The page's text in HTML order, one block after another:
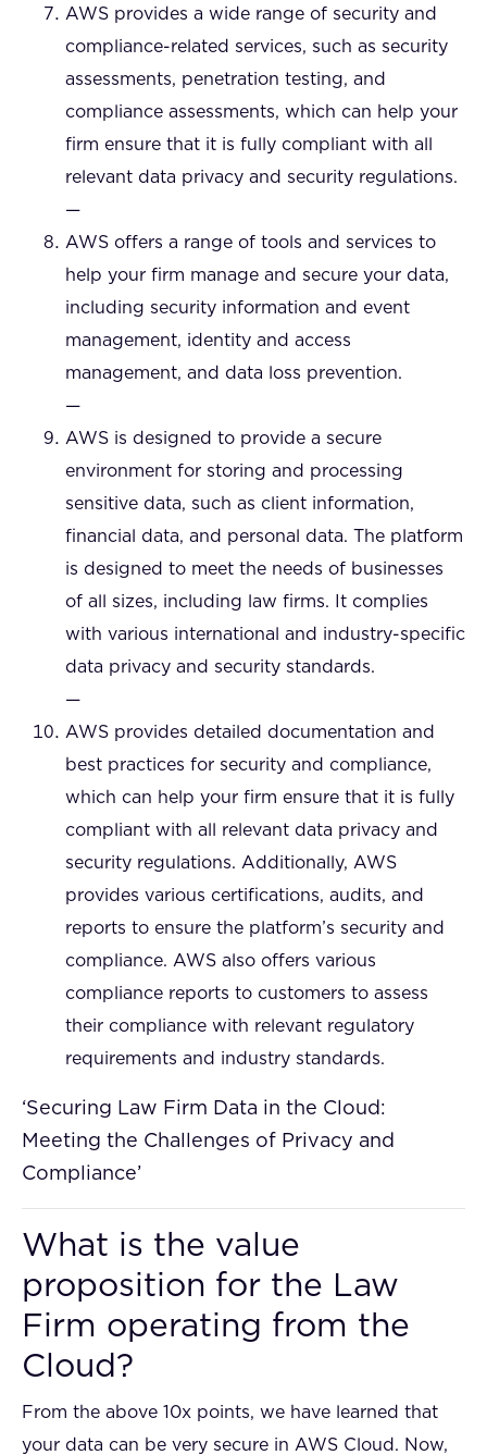
AWS provides a wide range of security and
compliance-related services, such as security
assessments, penetration testing, and
compliance assessments, which can help your
firm ensure that it is fully compliant with all
relevant data privacy and security regulations.
—
AWS offers a range of tools and services to
help your firm manage and secure your data,
including security information and event
management, identity and access
management, and data loss prevention.
—
AWS is designed to provide a secure
environment for storing and processing
sensitive data, such as client information,
financial data, and personal data. The platform
is designed to meet the needs of businesses
of all sizes, including law firms. It complies
with various international and industry-specific
data privacy and security standards.
—
AWS provides detailed documentation and
best practices for security and compliance,
which can help your firm ensure that it is fully
compliant with all relevant data privacy and
security regulations. Additionally, AWS
provides various certifications, audits, and
reports to ensure the platform’s security and
compliance. AWS also offers various
compliance reports to customers to assess
their compliance with relevant regulatory
requirements and industry standards.
‘Securing Law Firm Data in the Cloud:
Meeting the Challenges of Privacy and
Compliance’
What is the value
proposition for the Law
Firm operating from the
Cloud?
From the above 10x points, we have learned that
your data can be very secure in AWS Cloud. Now,